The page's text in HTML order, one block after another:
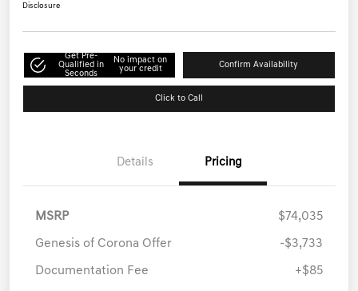
Disclosure
Get Pre-
Qualified in
Seconds
No impact on
your credit
Confirm Availability
Click to Call
Details Pricing
MSRP $74,035
Genesis of Corona Offer -$3,733
Documentation Fee +$85